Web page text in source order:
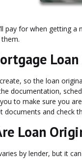
pay for when getting
so the loan
documentation,
to make sure you
documents and check
Loan
by lender, but it